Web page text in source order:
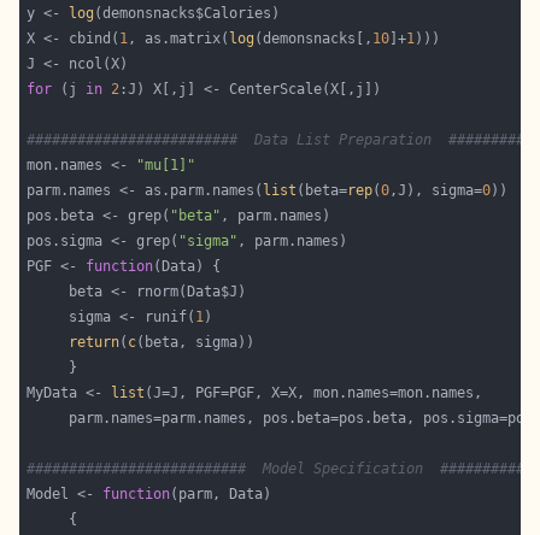
y <-
log
X <- cbind( 1, as.matrix( log (demonsnacks[, 10 ]+1
for (j in 2
#########################  Data List Preparation
mon.names <-
"mu[1]"
parm.names <- as.parm.names( list (beta=rep(0,J), sigma=0
pos.beta <- grep( "beta"
pos.sigma <- grep( "sigma"
PGF <- function
     sigma <- runif(
1
return( c
MyData <-
list
##########################  Model Specification
Model <- function